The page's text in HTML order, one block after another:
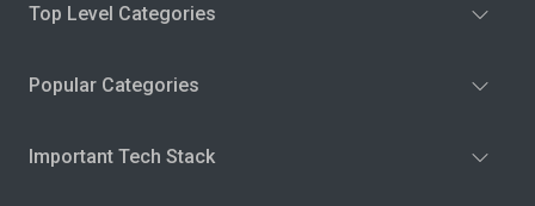
Top Level Categories
Popular Categories
Important Tech Stack